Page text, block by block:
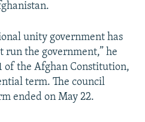
unity government has
run the government,” he
of the Afghan Constitution,
term. The council
ended on May 22.